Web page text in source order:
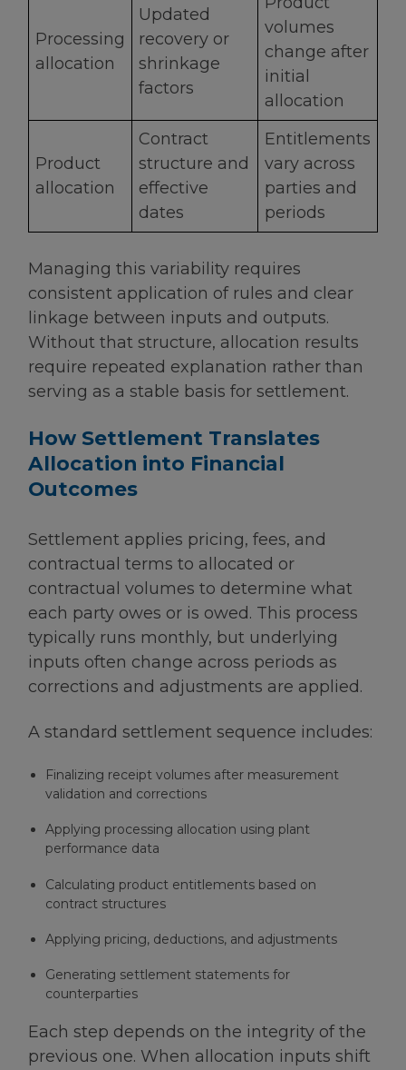
Processing
allocation
Updated
recovery or
shrinkage
factors
volumes
change after
initial
allocation
Product
allocation
Contract
structure and
effective
dates
Entitlements
vary across
parties and
periods
Managing this variability requires
consistent application of rules and clear
linkage between inputs and outputs.
Without that structure, allocation results
require repeated explanation rather than
serving as a stable basis for settlement.
How Settlement Translates
Allocation into Financial
Outcomes
Settlement applies pricing, fees, and
contractual terms to allocated or
contractual volumes to determine what
each party owes or is owed. This process
typically runs monthly, but underlying
inputs often change across periods as
corrections and adjustments are applied.
A standard settlement sequence includes:
Finalizing receipt volumes after measurement
validation and corrections
Applying processing allocation using plant
performance data
Calculating product entitlements based on
contract structures
Applying pricing, deductions, and adjustments
Generating settlement statements for
counterparties
Each step depends on the integrity of the
previous one. When allocation inputs shift